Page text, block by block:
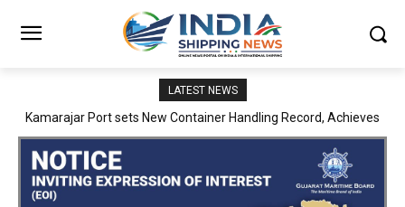
LATEST NEWS
SMP Kolkata–Cochin Shipyard Partnership Strengthens India’s